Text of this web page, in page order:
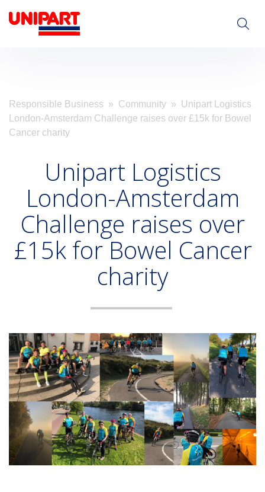
Responsible Business » Community » Unipart Logistics
London-Amsterdam Challenge raises over £15k for Bowel
Cancer charity
Unipart Logistics
London-Amsterdam
Challenge raises over
£15k for Bowel Cancer
charity